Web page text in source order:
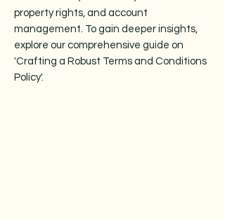
property rights, and account
management. To gain deeper insights,
explore our comprehensive guide on
'Crafting a Robust Terms and Conditions
Policy'.